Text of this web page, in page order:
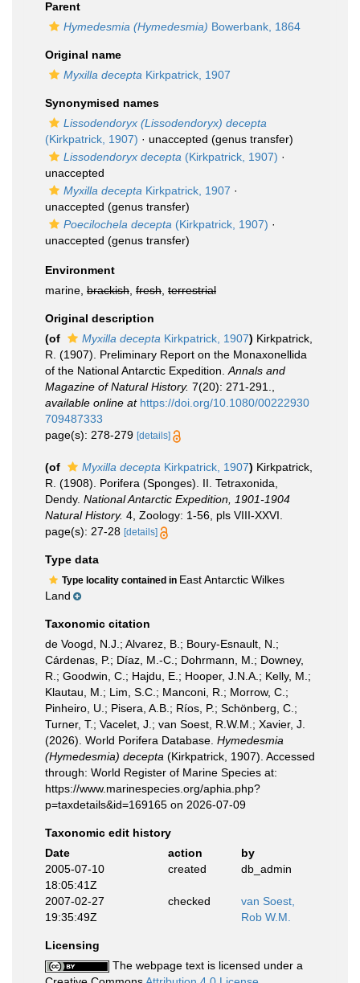
Parent
Hymedesmia (Hymedesmia) Bowerbank, 1864
Original name
Myxilla decepta Kirkpatrick, 1907
Synonymised names
Lissodendoryx (Lissodendoryx) decepta
(Kirkpatrick, 1907) · unaccepted (genus transfer)
Lissodendoryx decepta (Kirkpatrick, 1907) ·
unaccepted
Myxilla decepta Kirkpatrick, 1907 ·
unaccepted (genus transfer)
Poecilochela decepta (Kirkpatrick, 1907) ·
unaccepted (genus transfer)
Environment
marine, brackish fresh terrestrial
Original description
(of
Myxilla decepta Kirkpatrick, 1907) Kirkpatrick,
R. (1907). Preliminary Report on the Monaxonellida
of the National Antarctic Expedition. Annals and
Magazine of Natural History. 7(20): 271-291.
available online at https://doi.org/10.1080/00222930
709487333
page(s): 278-279 [details]
(of Myxilla decepta Kirkpatrick, 1907) Kirkpatrick,
R. (1908). Porifera (Sponges). II. Tetraxonida,
Dendy. National Antarctic Expedition, 1901-1904
Natural History. 4, Zoology: 1-56, pls VIII-XXVI.
page(s): 27-28 [details]
Type data
Type locality contained in East Antarctic Wilkes
Land
Taxonomic citation
de Voogd, N.J.; Alvarez, B.; Boury-Esnault, N.;
Cárdenas, P.; Díaz, M.-C.; Dohrmann, M.; Downey,
R.; Goodwin, C.; Hajdu, E.; Hooper, J.N.A.; Kelly, M.;
Klautau, M.; Lim, S.C.; Manconi, R.; Morrow, C.;
Pinheiro, U.; Pisera, A.B.; Ríos, P.; Schönberg, C.;
Turner, T.; Vacelet, J.; van Soest, R.W.M.; Xavier, J.
(2026). World Porifera Database. Hymedesmia
(Hymedesmia) decepta (Kirkpatrick, 1907). Accessed
through: World Register of Marine Species at:
https://www.marinespecies.org/aphia.php?
p=taxdetails&id=169165 on 2026-07-09
Taxonomic edit history
Date
action
by
2005-07-10
18:05:41Z
created db_admin
2007-02-27
19:35:49Z
checked
van Soest,
Rob W.M.
Licensing
The webpage text is licensed under a